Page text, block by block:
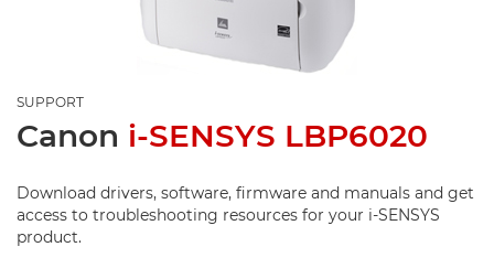
SUPPORT
Canon i-SENSYS LBP6020
Download drivers, software, firmware and manuals and get
access to troubleshooting resources for your i-SENSYS
product.